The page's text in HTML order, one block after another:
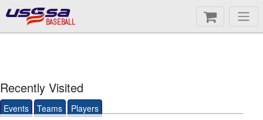
BASEBALL
Recently Visited
Events Teams Players